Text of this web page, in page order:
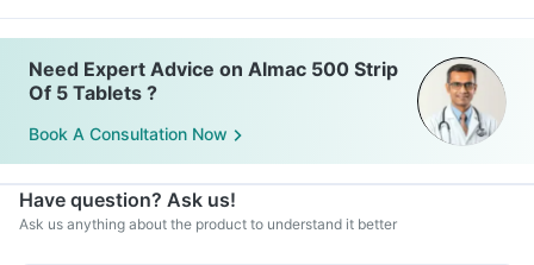
Need Expert Advice on Almac 500 Strip
Of 5 Tablets ?
Book A Consultation Now
Have question? Ask us!
Ask us anything about the product to understand it better